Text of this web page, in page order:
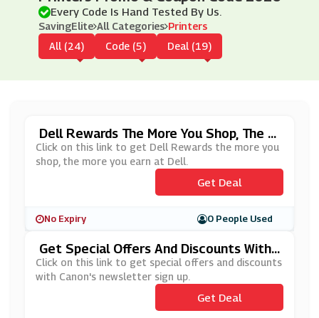
Every Code Is Hand Tested By Us.
SavingElite All Categories Printers
All (24)
Code (5) Deal (19)
Dell Rewards The More You Shop, The M
Ore You Earn At Dell
Click on this link to get Dell Rewards the more you
shop, the more you earn at Dell.
Get Deal
No Expiry 0 People Used
Get Special Offers And Discounts With
Canon's Newsletter Sign Up
Click on this link to get special offers and discounts
with Canon's newsletter sign up.
Get Deal